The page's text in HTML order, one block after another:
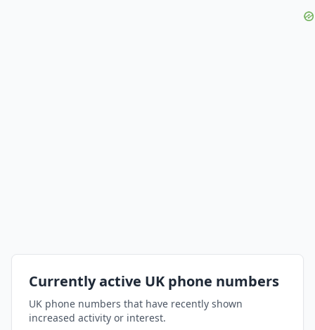
Currently active UK phone numbers
UK phone numbers that have recently shown
increased activity or interest.